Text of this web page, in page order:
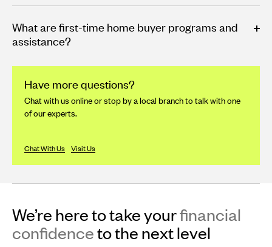
What are first-time home buyer programs and
assistance?
Have more questions?
Chat with us online or stop by a local branch to talk with one
of our experts.
Chat With Us Visit Us
We’re here to take yourfinancial
confidenceto the next level